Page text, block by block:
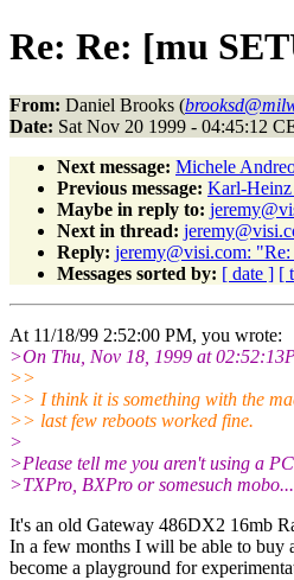
Re: Re: [mu
From: Daniel Brooks (
Date: Sat Nov 20 1999 - 04:45:12
Next message: Michele
Previous message: Karl-
Maybe in reply to:
Next in thread:
Reply: jeremy@visi.com:
Messages sorted by: [ date ] [
At 11/18/99 2:52:00 PM, you wrote:
>On Thu, Nov 18, 1999 at
>>
>> I think it is something with the
>> last few reboots worked fine.
>
>Please tell me you aren't using a
>TXPro, BXPro or somesuch mobo...
It's an old Gateway 486DX2 16mb
In a few months I will be able to buy
become a playground for